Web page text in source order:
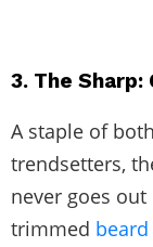
3. The Sharp:
A staple of
trendsetters,
never goes
trimmed beard